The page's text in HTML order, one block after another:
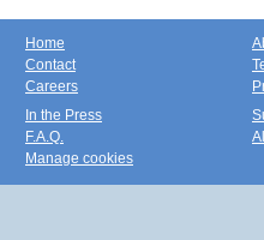
Home
Contact
Careers
In the Press
F.A.Q.
Manage cookies